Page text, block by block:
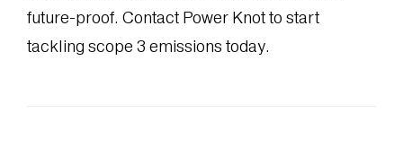
future-proof. Contact Power Knot to start
tackling scope 3 emissions today.